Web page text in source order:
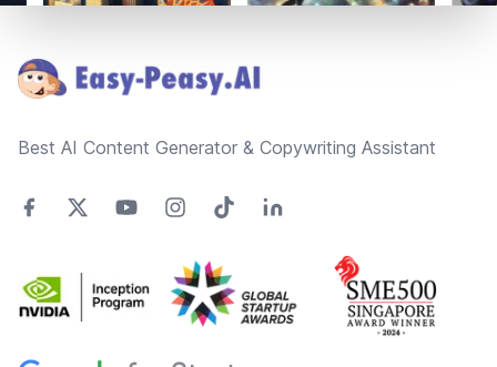
Best AI Content Generator & Copywriting Assistant